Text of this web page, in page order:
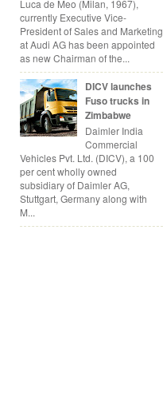
Luca de Meo (Milan, 1967),
currently Executive Vice-
President of Sales and Marketing
at Audi AG has been appointed
as new Chairman of the...
DICV launches
Fuso trucks in
Zimbabwe
Daimler India
Commercial
Vehicles Pvt. Ltd. (DICV), a 100
per cent wholly owned
subsidiary of Daimler AG,
Stuttgart, Germany along with
M...